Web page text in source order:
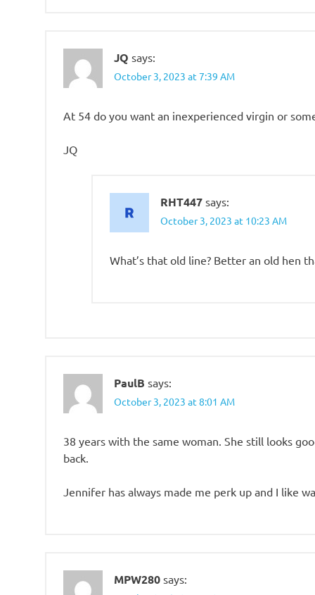
JQ says:
October 3, 2023 at 7:39 AM
At 54 do you want an inexperienced virgin or
JQ
RHT447 says:
October 3, 2023 at 10:23 AM
What’s that old line? Better an old hen
PaulB says:
October 3, 2023 at 8:01 AM
38 years with the same woman. She still looks
back.
Jennifer has always made me perk up and I like
MPW280 says: